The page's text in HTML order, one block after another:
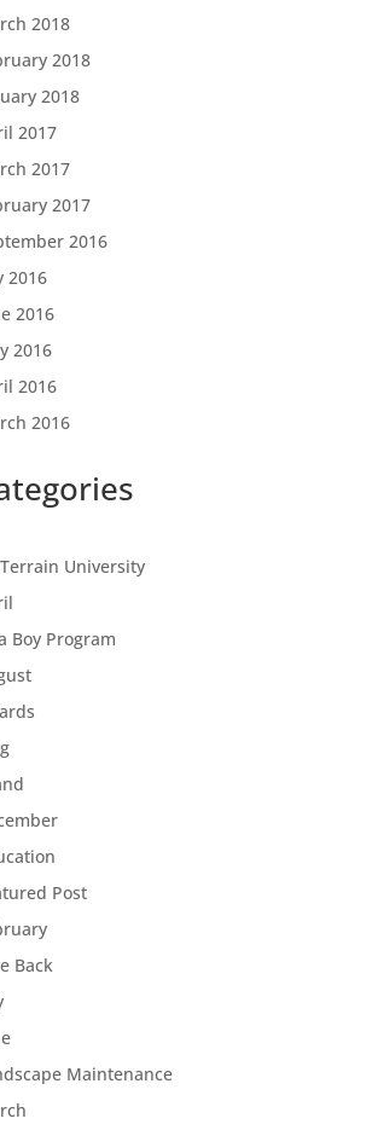
2018
2018
2018
2017
2017
2017
2016
2016
2016
2016
2016
2016
University
Boy Program
Post
Back
Maintenance